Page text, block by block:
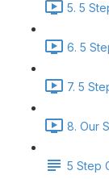
5. 5
6. 5
7. 5
8. Our
5 Step